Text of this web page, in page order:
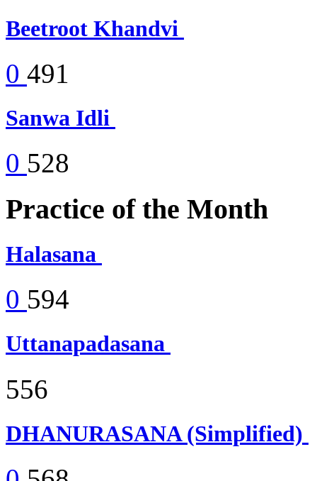
Beetroot Khandvi
0 491
Sanwa Idli
0 528
Practice of the Month
Halasana
0 594
Uttanapadasana
556
DHANURASANA (Simplified)